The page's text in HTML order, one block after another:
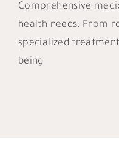
Blog
Patient Testimonials
Comprehensive
health needs. From
specialized
being